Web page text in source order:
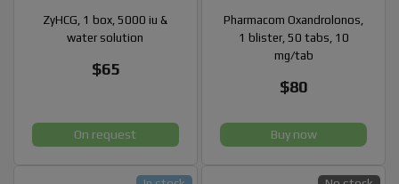
ZyHCG, 1 box, 5000 iu &
water solution
$65
On request
Pharmacom Oxandrolonos,
1 blister, 50 tabs, 10
mg/tab
$80
Buy now